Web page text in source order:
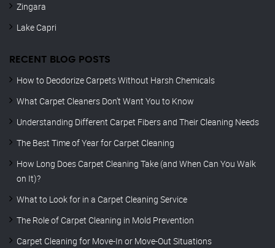
Zingara
Lake Capri
RECENT BLOG POSTS
How to Deodorize Carpets Without Harsh Chemicals
What Carpet Cleaners Don’t Want You to Know
Understanding Different Carpet Fibers and Their Cleaning Needs
The Best Time of Year for Carpet Cleaning
How Long Does Carpet Cleaning Take (and When Can You Walk
on It)?
What to Look for in a Carpet Cleaning Service
The Role of Carpet Cleaning in Mold Prevention
Carpet Cleaning for Move-In or Move-Out Situations